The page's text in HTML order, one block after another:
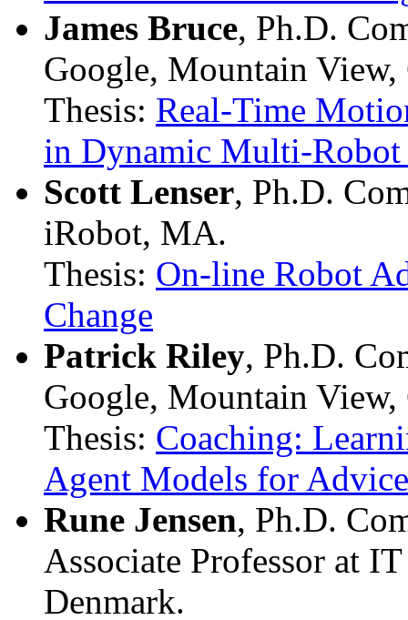
James Bruce, Ph.D.
Google, Mountain
Thesis: Real-Time
in Dynamic Multi-Robot
Scott Lenser, Ph.D.
iRobot, MA.
Thesis: On-line Robot
Change
Patrick Riley, Ph.D.
Google, Mountain
Thesis: Coaching:
Agent Models for Advice
Rune Jensen, Ph.D.
Associate Professor at
Denmark.